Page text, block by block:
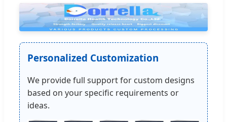
Personalized Customization
We provide full support for custom designs
based on your specific requirements or
ideas.